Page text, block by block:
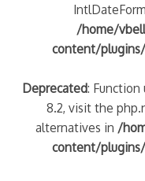
/home/
content/
Deprecated:
8.2, visit the
alternatives in /
content/